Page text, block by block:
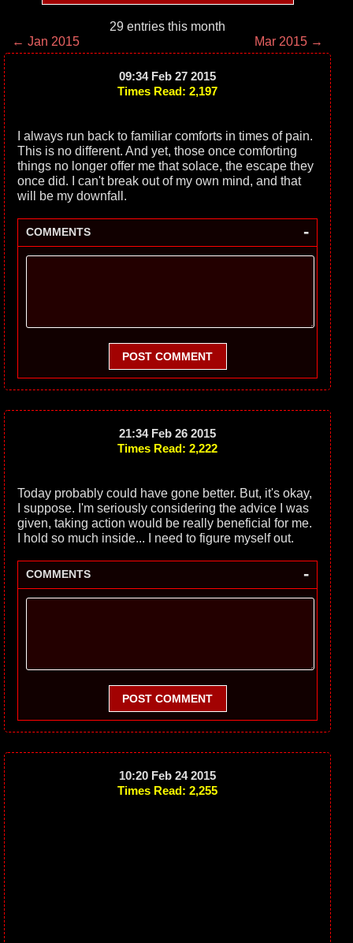
29 entries this month
← Jan 2015
Mar 2015 →
09:34 Feb 27 2015
Times Read: 2,197
I always run back to familiar comforts in times of pain.
This is no different. And yet, those once comforting
things no longer offer me that solace, the escape they
once did. I can't break out of my own mind, and that
will be my downfall.
COMMENTS -
POST COMMENT
21:34 Feb 26 2015
Times Read: 2,222
Today probably could have gone better. But, it's okay,
I suppose. I'm seriously considering the advice I was
given, taking action would be really beneficial for me.
I hold so much inside... I need to figure myself out.
COMMENTS -
POST COMMENT
10:20 Feb 24 2015
Times Read: 2,255